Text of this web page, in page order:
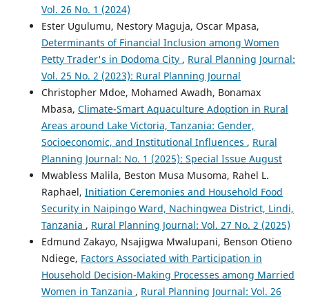
Vol. 26 No. 1 (2024)
Ester Ugulumu, Nestory Maguja, Oscar Mpasa,
Determinants of Financial Inclusion among Women
Petty Trader's in Dodoma City , Rural Planning Journal:
Vol. 25 No. 2 (2023): Rural Planning Journal
Christopher Mdoe, Mohamed Awadh, Bonamax
Mbasa, Climate-Smart Aquaculture Adoption in Rural
Areas around Lake Victoria, Tanzania: Gender,
Socioeconomic, and Institutional Influences , Rural
Planning Journal: No. 1 (2025): Special Issue August
Mwabless Malila, Beston Musa Musoma, Rahel L.
Raphael, Initiation Ceremonies and Household Food
Security in Naipingo Ward, Nachingwea District, Lindi,
Tanzania , Rural Planning Journal: Vol. 27 No. 2 (2025)
Edmund Zakayo, Nsajigwa Mwalupani, Benson Otieno
Ndiege, Factors Associated with Participation in
Household Decision-Making Processes among Married
Women in Tanzania , Rural Planning Journal: Vol. 26